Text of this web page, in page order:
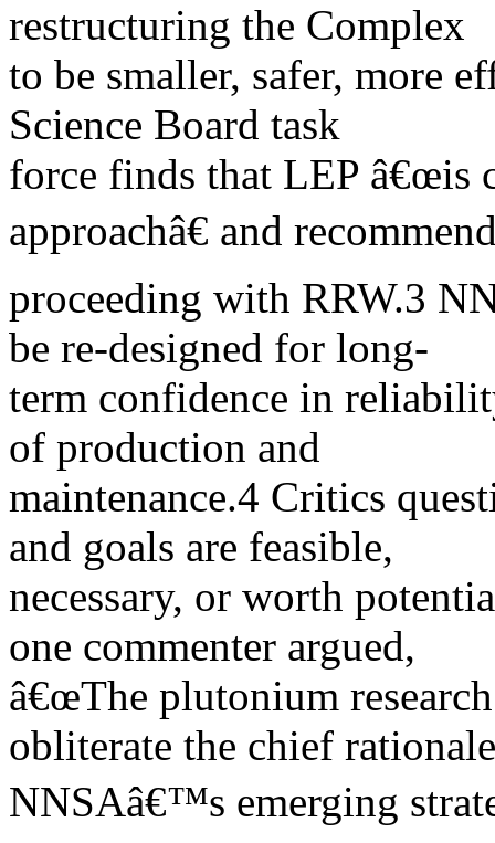
restructuring the Complex
to be smaller, safer, more
Science Board task
force finds that LEP â€œis
approachâ€ and
proceeding with RRW.3
be re-designed for long-
term confidence in
of production and
maintenance.4 Critics
and goals are feasible,
necessary, or worth
one commenter argued,
â€œThe plutonium
obliterate the chief
NNSAâ€™s emerging